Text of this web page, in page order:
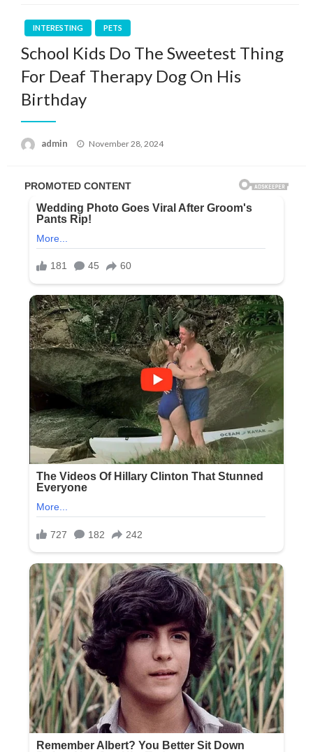
INTERESTING PETS
School Kids Do The Sweetest Thing
For Deaf Therapy Dog On His
Birthday
admin
Posted
November 28, 2024